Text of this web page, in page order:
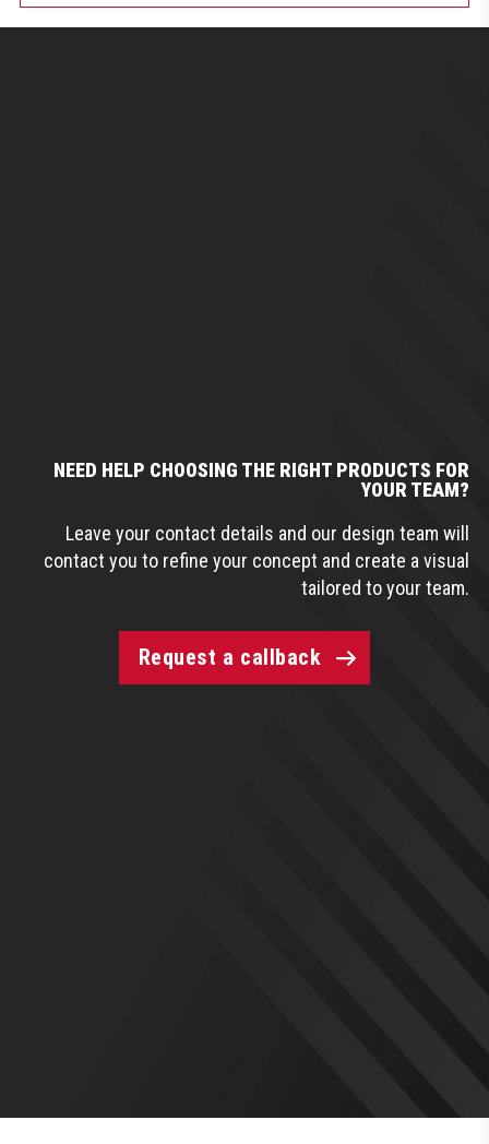
NEED HELP CHOOSING THE RIGHT PRODUCTS FOR
YOUR TEAM?
Leave your contact details and our design team will
contact you to refine your concept and create a visual
tailored to your team.
Request a callback